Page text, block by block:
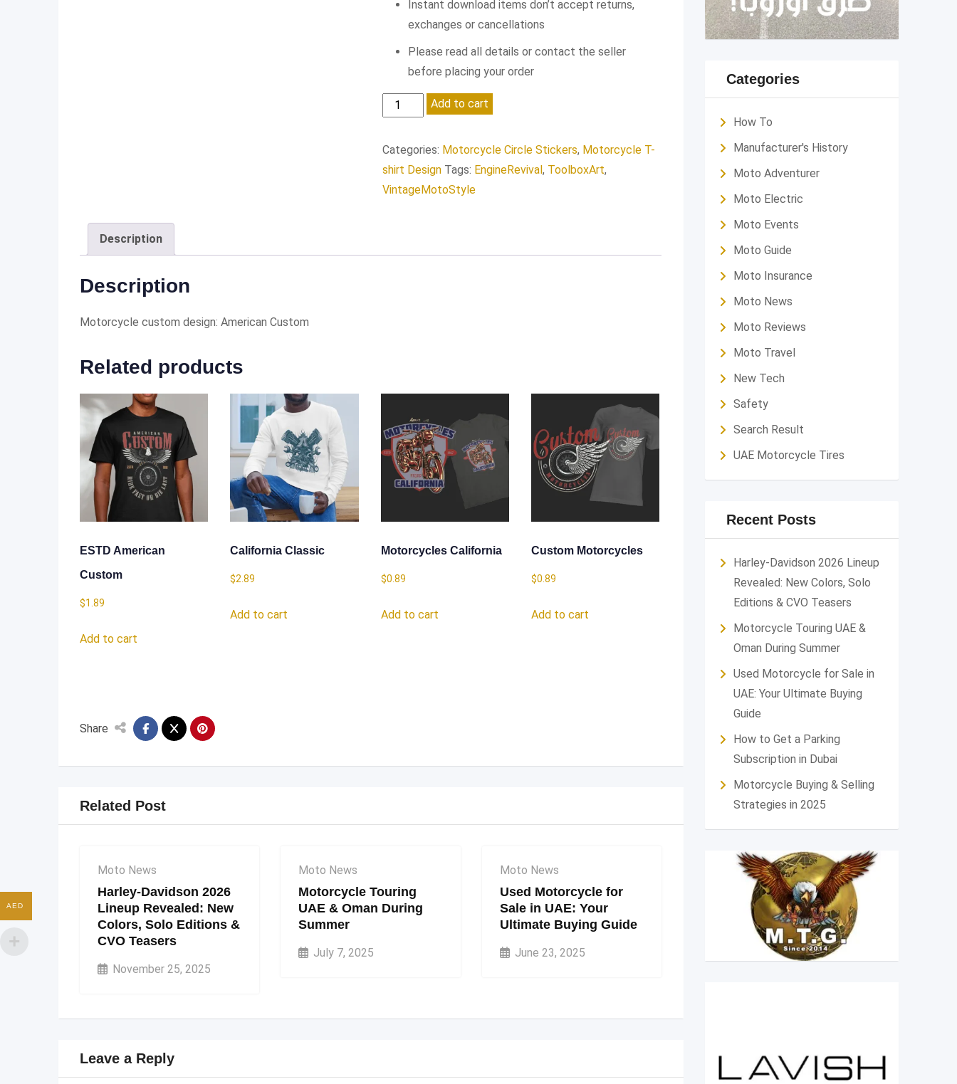
Instant download items don’t accept returns,
exchanges or cancellations
Please read all details or contact the seller
before placing your order
American
Custom
quantity
Add to cart
Categories: Motorcycle Circle Stickers, Motorcycle T-
shirt Design Tags: EngineRevival, ToolboxArt,
VintageMotoStyle
Description
Description
Motorcycle custom design: American Custom
Related products
ESTD American
Custom
$1.89
Add to cart
California Classic
$2.89
Add to cart
Motorcycles California
$0.89
Add to cart
Custom Motorcycles
$0.89
Add to cart
Share
Related Post
Moto News
Harley-Davidson 2026
Lineup Revealed: New
Colors, Solo Editions &
CVO Teasers
November 25, 2025
Moto News
Motorcycle Touring
UAE & Oman During
Summer
July 7, 2025
Moto News
Used Motorcycle for
Sale in UAE: Your
Ultimate Buying Guide
June 23, 2025
Leave a Reply
Categories
How To
Manufacturer's History
Moto Adventurer
Moto Electric
Moto Events
Moto Guide
Moto Insurance
Moto News
Moto Reviews
Moto Travel
New Tech
Safety
Search Result
UAE Motorcycle Tires
Recent Posts
Harley-Davidson 2026 Lineup
Revealed: New Colors, Solo
Editions & CVO Teasers
Motorcycle Touring UAE &
Oman During Summer
Used Motorcycle for Sale in
UAE: Your Ultimate Buying
Guide
How to Get a Parking
Subscription in Dubai
Motorcycle Buying & Selling
Strategies in 2025
AED